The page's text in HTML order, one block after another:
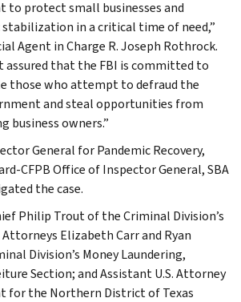
to protect small businesses and
in a critical time of need,”
Agent in Charge R. Joseph Rothrock.
assured that the FBI is committed to
those who attempt to defraud the
and steal opportunities from
business owners.”
General for Pandemic Recovery,
CFPB Office of Inspector General, SBA
the case.
Philip Trout of the Criminal Division’s
Elizabeth Carr and Ryan
Division’s Money Laundering,
Section; and Assistant U.S. Attorney
for the Northern District of Texas